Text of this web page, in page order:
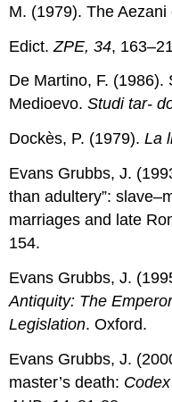
M. (1979). The
Edict.ZPE, 34,
De Martino, F. (1986).
Medioevo.Studi tar-
Dockès, P. (1979).La
Evans Grubbs, J.
than adultery”:
marriages and late
154.
Evans Grubbs, J.
Antiquity: The
Legislation. Oxford.
Evans Grubbs, J.
master’s death: